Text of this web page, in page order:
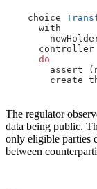
    choice
      with
      do
assert
create
The regulator
data being public.
only eligible parties
between